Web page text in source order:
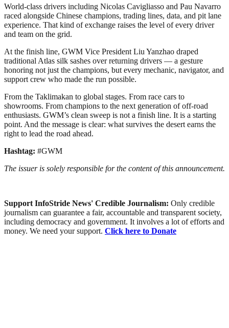
World-class drivers including Nicolas Cavigliasso and Pau Navarro
raced alongside Chinese champions, trading lines, data, and pit lane
experience. That kind of exchange raises the level of every driver
and team on the grid.
At the finish line, GWM Vice President Liu Yanzhao draped
traditional Atlas silk sashes over returning drivers — a gesture
honoring not just the champions, but every mechanic, navigator, and
support crew who made the run possible.
From the Taklimakan to global stages. From race cars to
showrooms. From champions to the next generation of off‑road
enthusiasts. GWM’s clean sweep is not a finish line. It is a starting
point. And the message is clear: what survives the desert earns the
right to lead the road ahead.
Hashtag: #GWM
The issuer is solely responsible for the content of this announcement.
Support InfoStride News' Credible Journalism: Only credible
journalism can guarantee a fair, accountable and transparent society,
including democracy and government. It involves a lot of efforts and
money. We need your support. Click here to Donate